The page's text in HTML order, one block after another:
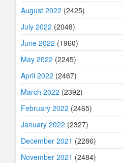
August 2022 (2425)
July 2022 (2048)
June 2022 (1960)
May 2022 (2245)
April 2022 (2467)
March 2022 (2392)
February 2022 (2465)
January 2022 (2327)
December 2021 (2286)
November 2021 (2484)